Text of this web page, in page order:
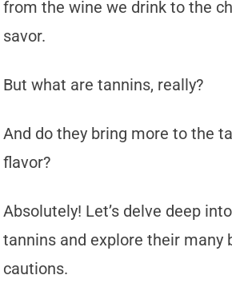
from the wine we drink to the
savor.
But what are tannins, really?
And do they bring more to the
flavor?
Absolutely! Let’s delve deep
tannins and explore their many
cautions.